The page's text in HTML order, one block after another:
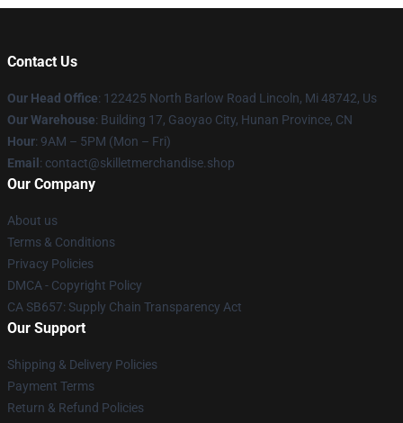
Contact Us
Our Head Office: 122425 North Barlow Road Lincoln, Mi 48742, Us
Our Warehouse: Building 17, Gaoyao City, Hunan Province, CN
Hour: 9AM – 5PM (Mon – Fri)
Email : contact@skilletmerchandise.shop
Our Company
About us
Terms & Conditions
Privacy Policies
DMCA - Copyright Policy
CA SB657: Supply Chain Transparency Act
Our Support
Shipping & Delivery Policies
Payment Terms
Return & Refund Policies